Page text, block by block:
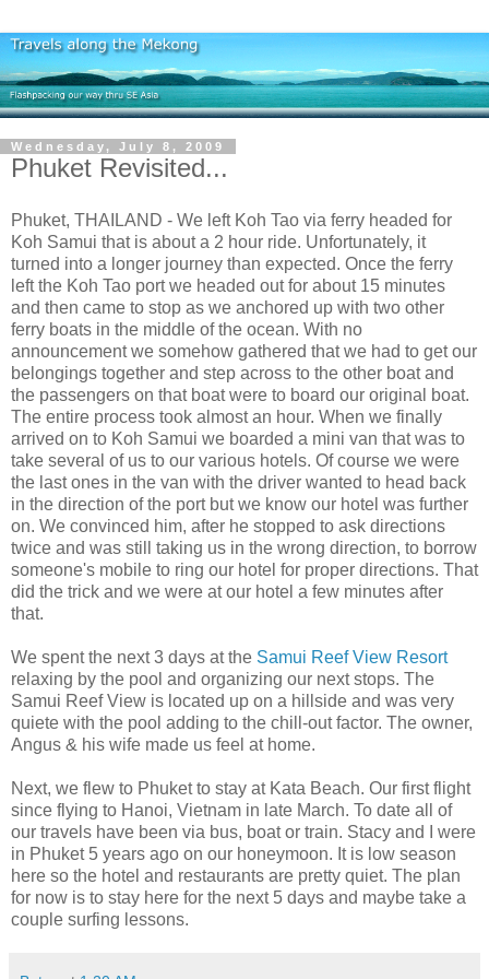
Wednesday, July 8, 2009
Phuket Revisited...
Phuket, THAILAND - We left Koh Tao via ferry headed for
Koh Samui that is about a 2 hour ride. Unfortunately, it
turned into a longer journey than expected. Once the ferry
left the Koh Tao port we headed out for about 15 minutes
and then came to stop as we anchored up with two other
ferry boats in the middle of the ocean. With no
announcement we somehow gathered that we had to get our
belongings together and step across to the other boat and
the passengers on that boat were to board our original boat.
The entire process took almost an hour. When we finally
arrived on to Koh Samui we boarded a mini van that was to
take several of us to our various hotels. Of course we were
the last ones in the van with the driver wanted to head back
in the direction of the port but we know our hotel was further
on. We convinced him, after he stopped to ask directions
twice and was still taking us in the wrong direction, to borrow
someone's mobile to ring our hotel for proper directions. That
did the trick and we were at our hotel a few minutes after
that.
We spent the next 3 days at the Samui Reef View Resort
relaxing by the pool and organizing our next stops. The
Samui Reef View is located up on a hillside and was very
quiete with the pool adding to the chill-out factor. The owner,
Angus & his wife made us feel at home.
Next, we flew to Phuket to stay at Kata Beach. Our first flight
since flying to Hanoi, Vietnam in late March. To date all of
our travels have been via bus, boat or train. Stacy and I were
in Phuket 5 years ago on our honeymoon. It is low season
here so the hotel and restaurants are pretty quiet. The plan
for now is to stay here for the next 5 days and maybe take a
couple surfing lessons.